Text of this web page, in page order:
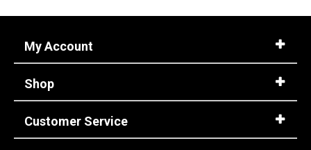
Password
Log In
Yellow2
My Account
Shop
Customer Service